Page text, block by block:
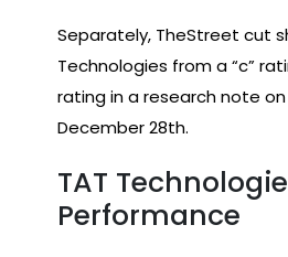
Separately, TheStreet cut
Technologies from a “c”
rating in a research note
December 28th.
TAT
Performance